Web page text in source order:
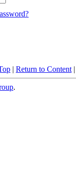
| Return to Content
.